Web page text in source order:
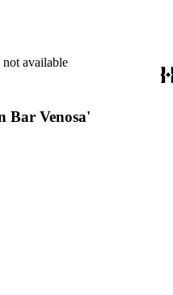
not available
Bar Venosa'